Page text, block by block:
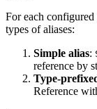
For each
types of aliases:
Simple alias:
reference by
Type-
Reference